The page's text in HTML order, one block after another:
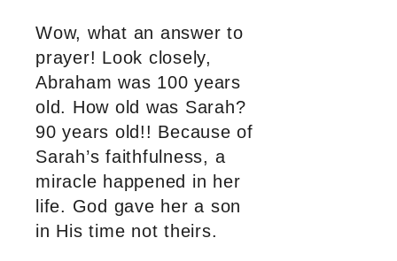
Wow, what an answer to
prayer! Look closely,
Abraham was 100 years
old. How old was Sarah?
90 years old!! Because of
Sarah’s faithfulness, a
miracle happened in her
life. God gave her a son
in His time not theirs.